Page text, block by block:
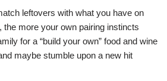
leftovers with what you have on
the more your own pairing instincts
for a “build your own” food and wine
maybe stumble upon a new hit